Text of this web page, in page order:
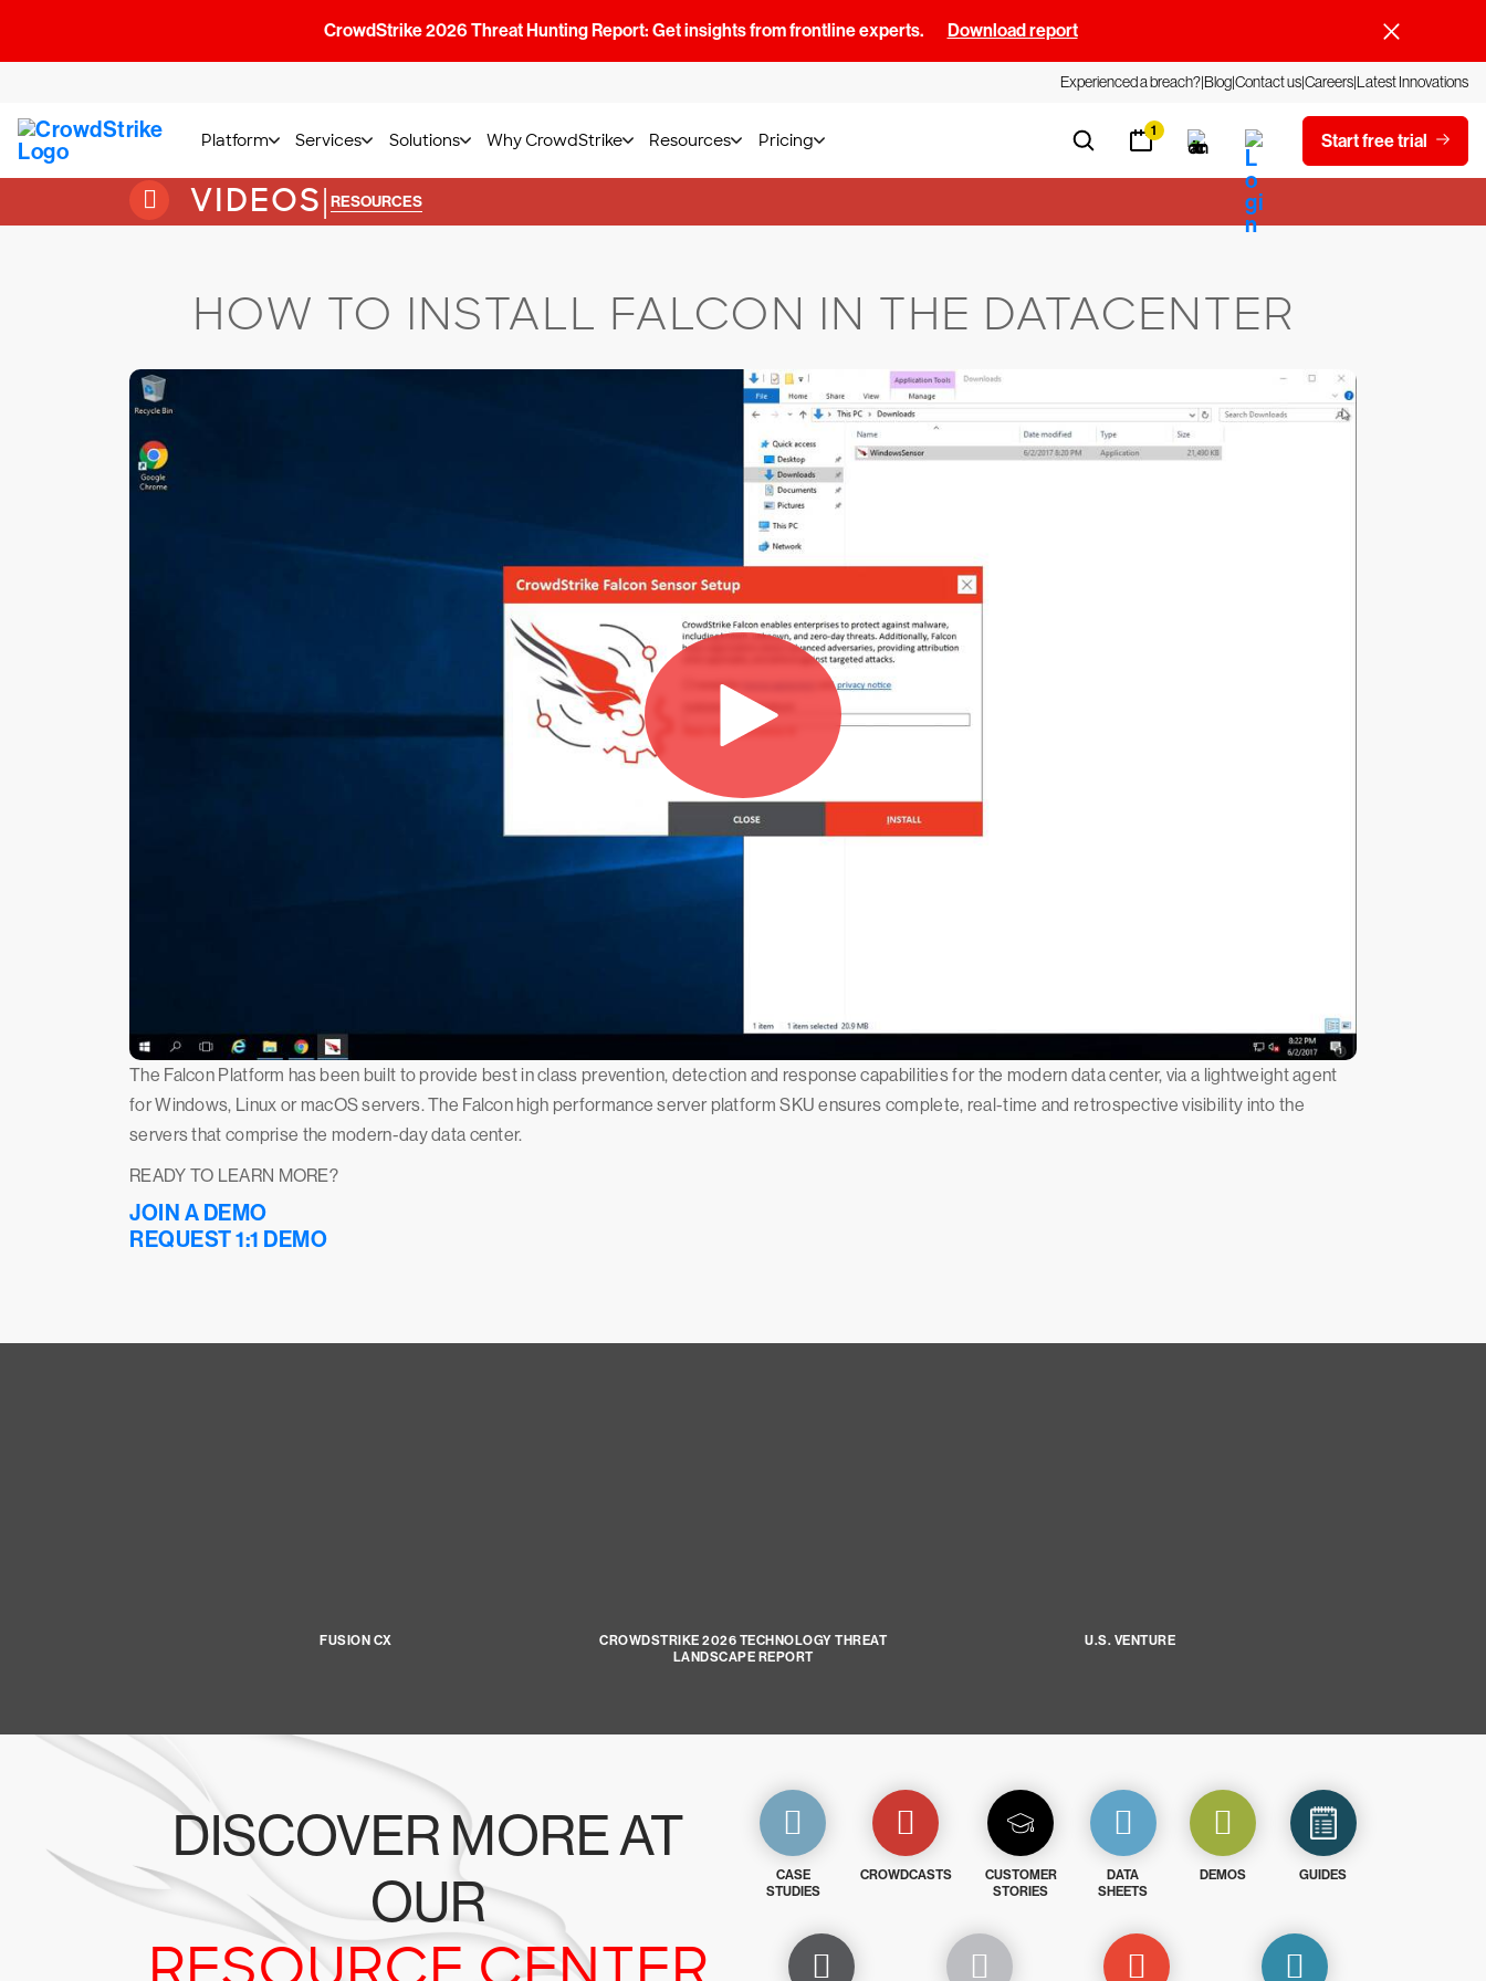
CrowdStrike 2026 Threat Hunting Report: Get insights from frontline experts. Download report
Experienced a breach?BlogContact usCareersLatest Innovations
Platform Services Solutions Why CrowdStrike Resources Pricing 1 Start free trial
VIDEOS| RESOURCES
HOW TO INSTALL FALCON IN THE DATACENTER
The Falcon Platform has been built to provide best in class prevention, detection and response capabilities for the modern data center, via a lightweight agent
for Windows, Linux or macOS servers. The Falcon high performance server platform SKU ensures complete, real-time and retrospective visibility into the
servers that comprise the modern-day data center.
READY TO LEARN MORE?
JOIN A DEMO
REQUEST 1:1 DEMO
FUSION CX
CROWDSTRIKE 2026 TECHNOLOGY THREAT
LANDSCAPE REPORT
U.S. VENTURE
DISCOVER MORE AT
OUR
CASE
STUDIES
CROWDCASTS
CUSTOMER
STORIES
DATA
SHEETS
DEMOS GUIDES